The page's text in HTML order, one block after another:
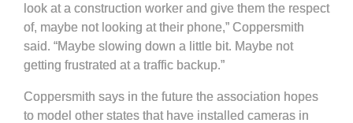
look at a construction worker and give them the respect
of, maybe not looking at their phone,” Coppersmith
said. “Maybe slowing down a little bit. Maybe not
getting frustrated at a traffic backup.”
Coppersmith says in the future the association hopes
to model other states that have installed cameras in